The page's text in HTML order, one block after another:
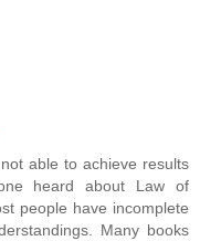
able to achieve results
heard about Law of
people have incomplete
Many books